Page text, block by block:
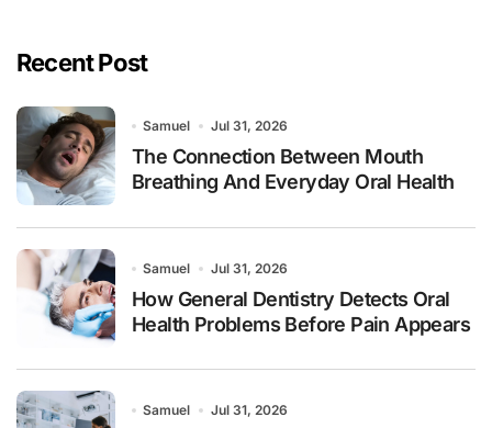
Recent Post
Samuel Jul 31, 2026
The Connection Between Mouth
Breathing And Everyday Oral Health
Samuel Jul 31, 2026
How General Dentistry Detects Oral
Health Problems Before Pain Appears
Samuel Jul 31, 2026